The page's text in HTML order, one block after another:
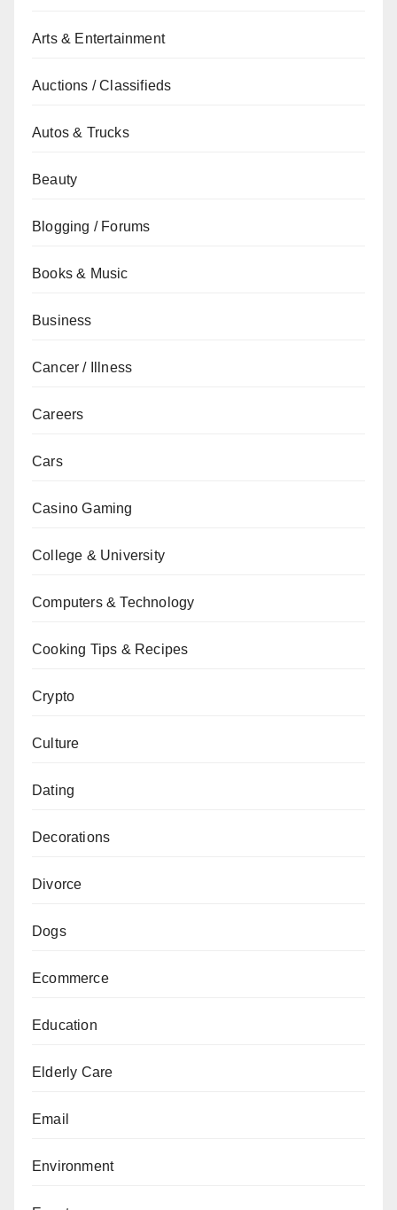
Arts & Entertainment
Auctions / Classifieds
Autos & Trucks
Beauty
Blogging / Forums
Books & Music
Business
Cancer / Illness
Careers
Cars
Casino Gaming
College & University
Computers & Technology
Cooking Tips & Recipes
Crypto
Culture
Dating
Decorations
Divorce
Dogs
Ecommerce
Education
Elderly Care
Email
Environment